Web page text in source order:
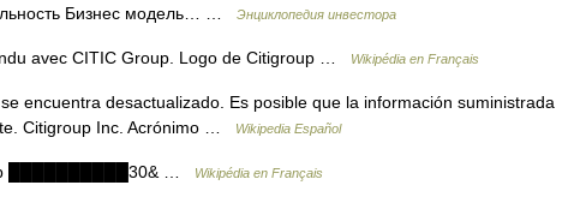
Бизнес модель… …
Энциклопедия инвестора
avec CITIC Group. Logo de Citigroup … Wikipédia en Français
encuentra desactualizado. Es posible que la información suministrada
Citigroup Inc. Acrónimo …
Wikipedia Español
██████████30& … Wikipédia en Français